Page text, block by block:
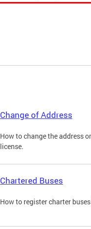
Change of Address
How to change the address
license.
Chartered Buses
How to register charter